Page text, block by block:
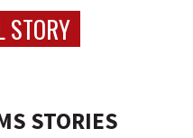
STORY
STORIES